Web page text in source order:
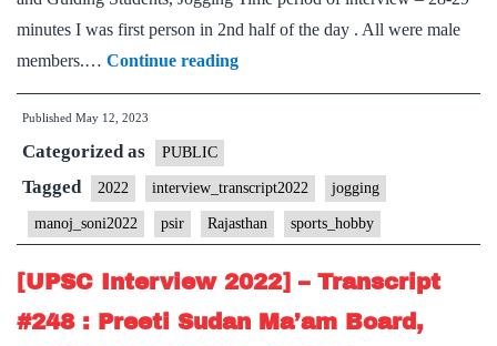
minutes I was first person in 2nd half of the day . All were male
members.… Continue reading[UPSC
Interview
Transcript
#303
:
Manoj
Published May 12, 2023
Categorized as PUBLIC
Tagged 2022 interview_transcript2022 jogging
manoj_soni2022 psir Rajasthan sports_hobby
[UPSC Interview 2022] – Transcript
#248 : Preeti Sudan Ma’am Board,